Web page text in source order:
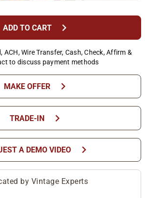
ADD TO CART chevron_right
ACH, Wire Transfer, Cash, Check, Affirm &
to discuss payment methods
MAKE OFFER chevron_right
TRADE-IN chevron_right
A DEMO VIDEO chevron_right
by Vintage Experts